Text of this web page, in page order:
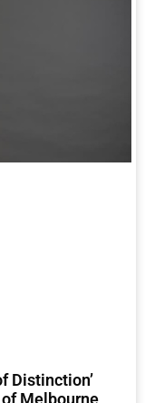
Distinction’
Melbourne